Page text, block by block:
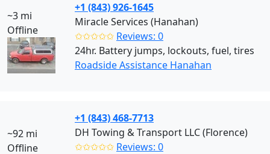
~3 mi
Offline
+1 (843) 926-1645
Miracle Services (Hanahan)
✩✩✩✩✩ Reviews: 0
24hr. Battery jumps, lockouts, fuel, tires
Roadside Assistance Hanahan
~92 mi
Offline
+1 (843) 468-7713
DH Towing & Transport LLC (Florence)
✩✩✩✩✩ Reviews: 0